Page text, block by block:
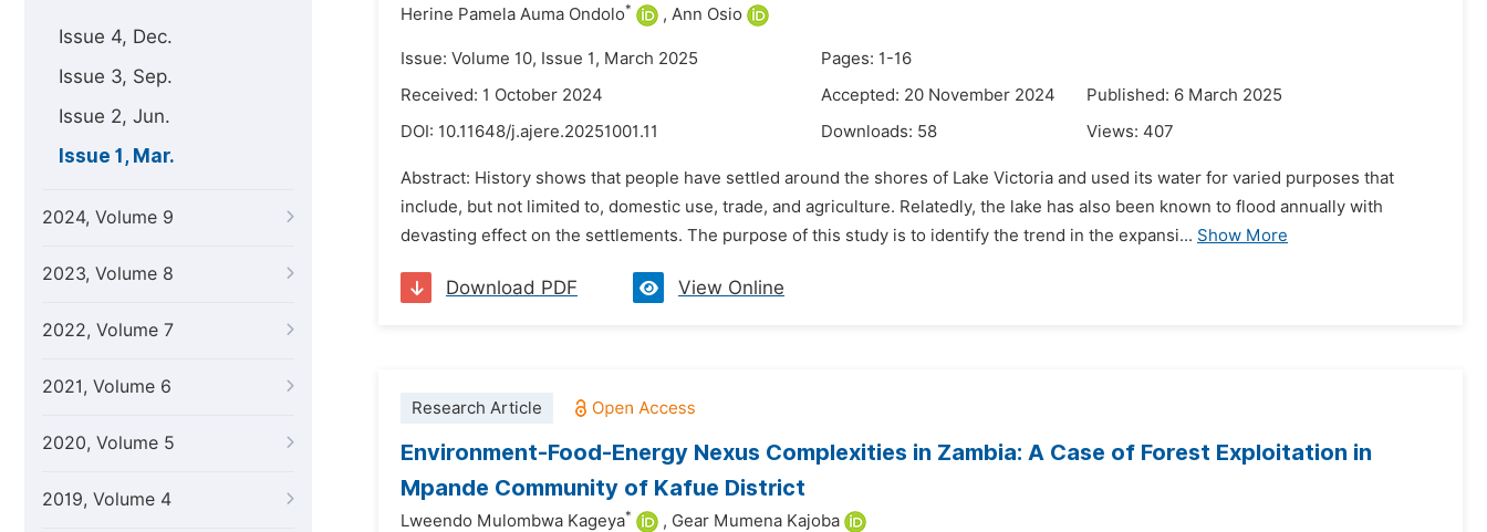
Issue 4, Dec.
Issue 3, Sep.
Issue 2, Jun.
Issue 1, Mar.
2024, Volume 9
2023, Volume 8
2022, Volume 7
2021, Volume 6
2020, Volume 5
2019, Volume 4
Herine Pamela Auma Ondolo* , Ann Osio
Issue: Volume 10, Issue 1, March 2025
Pages: 1-16
Received: 1 October 2024
Accepted: 20 November 2024
Published: 6 March 2025
DOI: 10.11648/j.ajere.20251001.11 Downloads: 58 Views: 407
Abstract: History shows that people have settled around the shores of Lake Victoria and used its water for varied purposes that
include, but not limited to, domestic use, trade, and agriculture. Relatedly, the lake has also been known to flood annually with
devasting effect on the settlements. The purpose of this study is to identify the trend in the expansi... Show More
Download PDF View Online
Research Article
Environment-Food-Energy Nexus Complexities in Zambia: A Case of Forest Exploitation in
Mpande Community of Kafue District
Lweendo Mulombwa Kageya* , Gear Mumena Kajoba